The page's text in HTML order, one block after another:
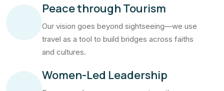
Peace through Tourism
Our vision goes beyond sightseeing—we use
travel as a tool to build bridges across faiths
and cultures.
Women-Led Leadership